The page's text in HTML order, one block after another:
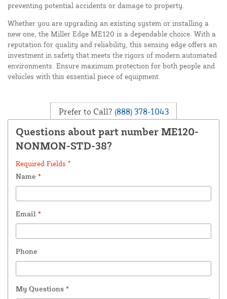
preventing potential accidents or damage to property.
Whether you are upgrading an existing system or installing a
new one, the Miller Edge ME120 is a dependable choice. With a
reputation for quality and reliability, this sensing edge offers an
investment in safety that meets the rigors of modern automated
environments. Ensure maximum protection for both people and
vehicles with this essential piece of equipment.
Prefer to Call? (888) 378-1043
Questions about part number ME120-
NONMON-STD-38?
Required Fields *
Name *
Email *
Phone
My Questions *